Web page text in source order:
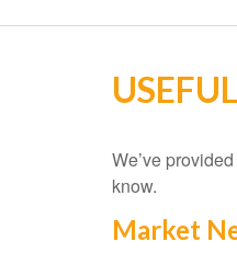
We’ve
know.
Market